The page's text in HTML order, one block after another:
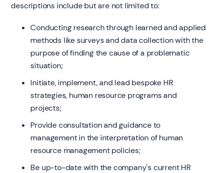
descriptions include but are not limited to:
Conducting research through learned and applied
methods like surveys and data collection with the
purpose of finding the cause of a problematic
situation;
Initiate, implement, and lead bespoke HR
strategies, human resource programs and
projects;
Provide consultation and guidance to
management in the interpretation of human
resource management policies;
Be up-to-date with the company's current HR